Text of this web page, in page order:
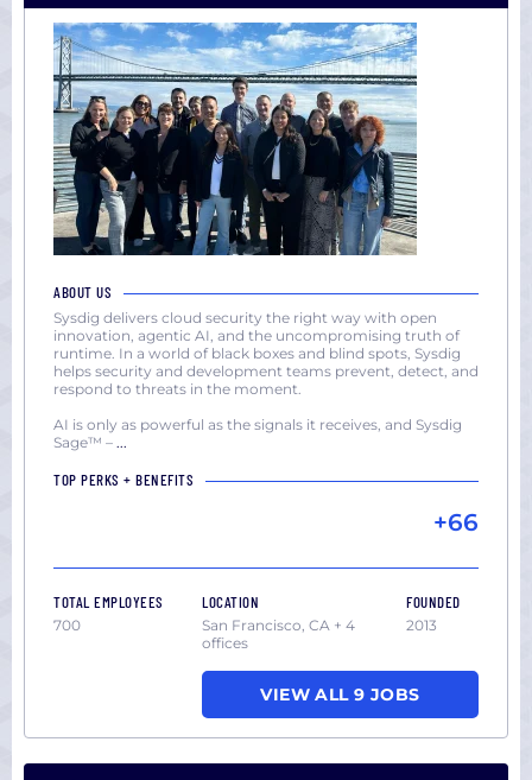
ABOUT US
Sysdig delivers cloud security the right way with open
innovation, agentic AI, and the uncompromising truth of
runtime. In a world of black boxes and blind spots, Sysdig
helps security and development teams prevent, detect, and
respond to threats in the moment.
AI is only as powerful as the signals it receives, and Sysdig
Sage™ – ...
TOP PERKS + BENEFITS
+66
TOTAL EMPLOYEES
700
LOCATION
San Francisco, CA + 4
offices
FOUNDED
2013
VIEW ALL 9 JOBS